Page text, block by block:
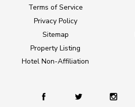
Terms of Service
Privacy Policy
Sitemap
Property Listing
Hotel Non-Affiliation